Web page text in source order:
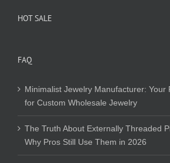
HOT SALE
FAQ
Minimalist Jewelry Manufacturer: Your
for Custom Wholesale Jewelry
The Truth About Externally Threaded
Why Pros Still Use Them in 2026